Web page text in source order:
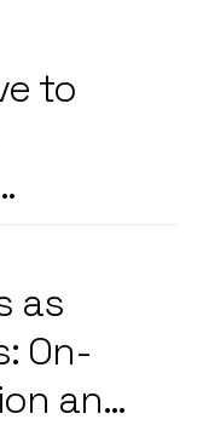
to
as
On-
and